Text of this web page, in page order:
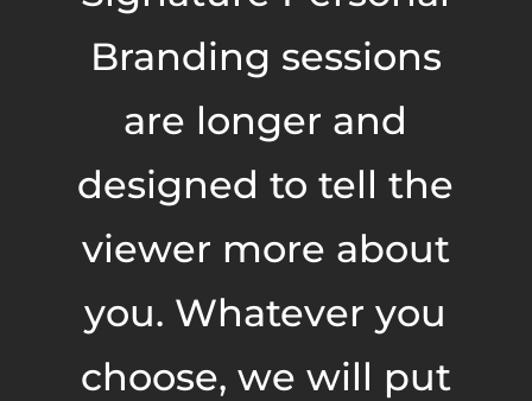
Branding sessions
are longer and
designed to tell the
viewer more about
you. Whatever you
choose, we will put